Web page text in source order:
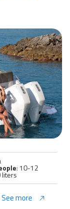
: 10-12
See more